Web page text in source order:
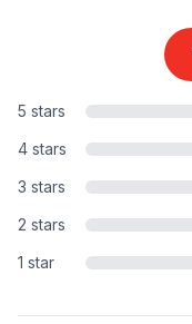
5 stars
4 stars
3 stars
2 stars
1 star